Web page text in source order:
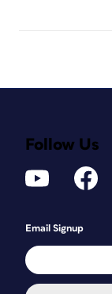
Follow Us
Email Signup